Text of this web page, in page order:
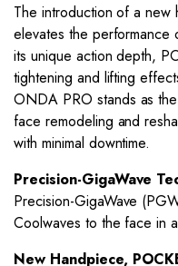
The introduction of a new
elevates the
its unique action depth,
tightening and lifting
ONDA PRO stands as
face remodeling and
with minimal downtime.
Precision-GigaWave
Precision-GigaWave
Coolwaves to the face in
New Handpiece,